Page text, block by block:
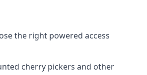
the right powered access
cherry pickers and other